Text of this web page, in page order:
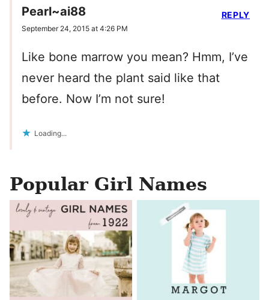
Pearl~ai88
September 24, 2015 at 4:26 PM
Like bone marrow you mean? Hmm, I’ve
never heard the plant said like that
before. Now I’m not sure!
Loading...
REPLY
Popular Girl Names